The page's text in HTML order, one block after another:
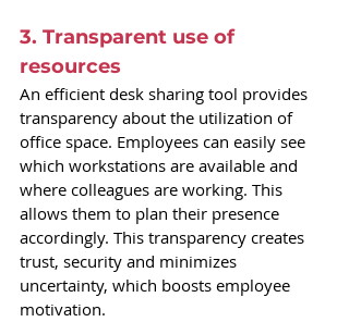
3. Transparent use of
resources
An efficient desk sharing tool provides
transparency about the utilization of
office space. Employees can easily see
which workstations are available and
where colleagues are working. This
allows them to plan their presence
accordingly. This transparency creates
trust, security and minimizes
uncertainty, which boosts employee
motivation.